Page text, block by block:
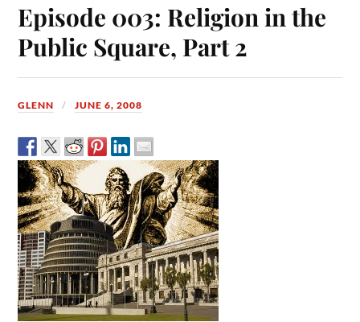
Episode 003: Religion in the
Public Square, Part 2
GLENN JUNE 6, 2008